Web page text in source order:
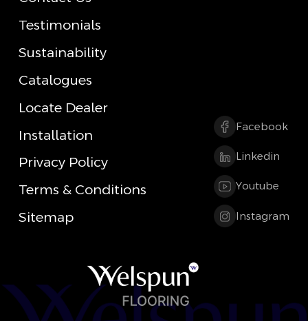
Testimonials
Sustainability
Catalogues
Locate Dealer
Installation
Privacy Policy
Terms & Conditions
Sitemap
Facebook
Linkedin
Youtube
Instagram